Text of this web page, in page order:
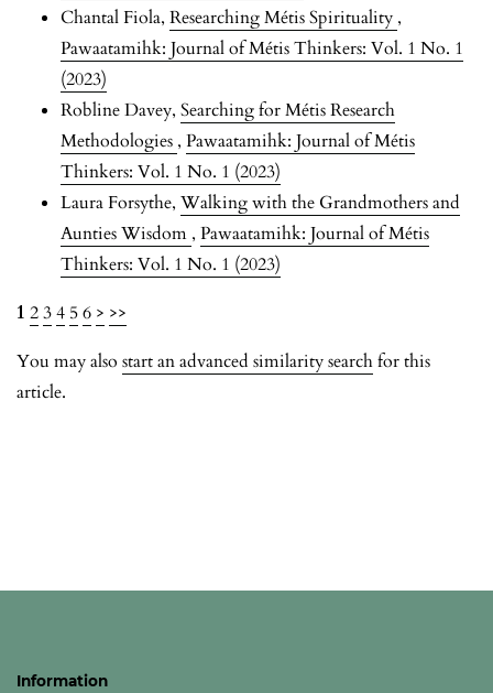
Chantal Fiola, Researching Métis Spirituality ,
Pawaatamihk: Journal of Métis Thinkers: Vol. 1 No. 1
(2023)
Robline Davey, Searching for Métis Research
Methodologies , Pawaatamihk: Journal of Métis
Thinkers: Vol. 1 No. 1 (2023)
Laura Forsythe, Walking with the Grandmothers and
Aunties Wisdom , Pawaatamihk: Journal of Métis
Thinkers: Vol. 1 No. 1 (2023)
1 234 56 > >>
You may also start an advanced similarity searchfor this
article.
Information